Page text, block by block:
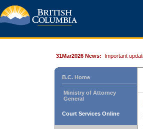
31Mar2026 News: Important
B.C. Home
Ministry of Attorney
General
Court Services Online